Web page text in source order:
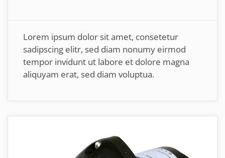
Lorem ipsum dolor sit amet, consetetur
sadipscing elitr, sed diam nonumy eirmod
tempor invidunt ut labore et dolore magna
aliquyam erat, sed diam voluptua.